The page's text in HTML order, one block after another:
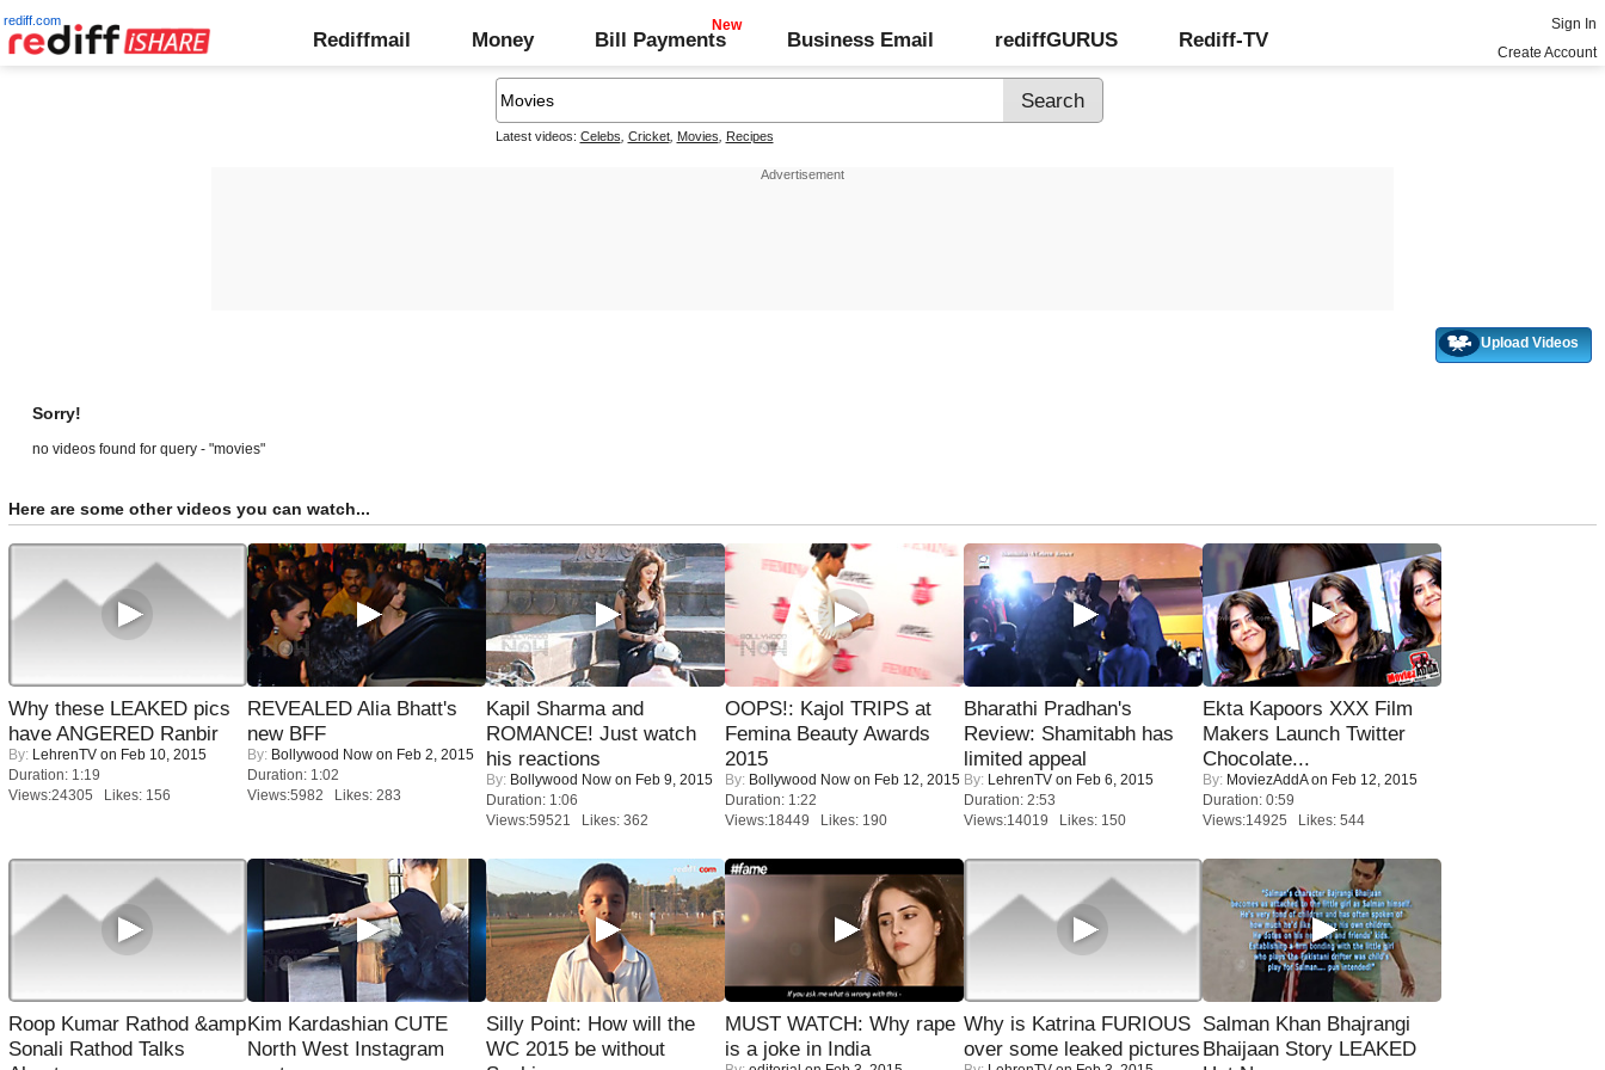
rediff.com
Rediffmail Money Bill Payments Business Email rediffGURUS Rediff-TV
Sign In
Create Account
Latest videos: Celebs Cricket, Movies Recipes
Upload Videos
Sorry!
no videos found for query - "movies"
Here are some other videos you can watch...
Why these LEAKED pics
have ANGERED Ranbir
By: LehrenTV on Feb 10, 2015
Duration: 1:19
Views:24305 Likes: 156
REVEALED Alia Bhatt's
new BFF
By: Bollywood Now on Feb 2, 2015
Duration: 1:02
Views:5982 Likes: 283
Kapil Sharma and
ROMANCE! Just watch
his reactions
By: Bollywood Now on Feb 9, 2015
Duration: 1:06
Views:59521 Likes: 362
OOPS!: Kajol TRIPS at
Femina Beauty Awards
2015
By: Bollywood Now on Feb 12, 2015
Duration: 1:22
Views:18449 Likes: 190
Bharathi Pradhan's
Review: Shamitabh has
limited appeal
By: LehrenTV on Feb 6, 2015
Duration: 2:53
Views:14019 Likes: 150
Ekta Kapoors XXX Film
Makers Launch Twitter
Chocolate...
By: MoviezAddAon Feb 12, 2015
Duration: 0:59
Views:14925 Likes: 544
Roop Kumar Rathod &amp
Sonali Rathod Talks
Kim Kardashian CUTE
North West Instagram
Silly Point: How will the
WC 2015 be without
MUST WATCH: Why rape
is a joke in India
Why is Katrina FURIOUS
over some leaked pictures
Salman Khan Bhajrangi
Bhaijaan Story LEAKED